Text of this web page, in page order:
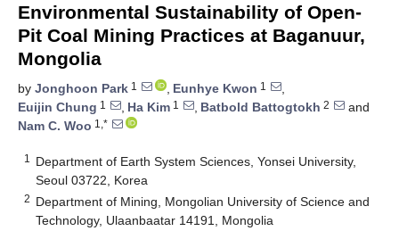
Environmental Sustainability of Open-
Pit Coal Mining Practices at Baganuur,
Mongolia
by Jonghoon Park 1 , Eunhye Kwon 1
,
Euijin Chung 1 , Ha Kim 1 , Batbold Battogtokh 2
and
Nam C. Woo 1,*
1
Department of Earth System Sciences, Yonsei University,
Seoul 03722, Korea
2 Department of Mining, Mongolian University of Science and
Technology, Ulaanbaatar 14191, Mongolia